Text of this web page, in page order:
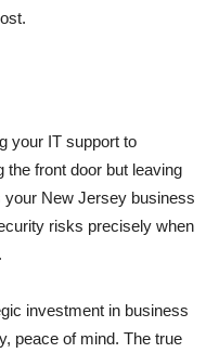
your IT support to
front door but leaving
your New Jersey business
risks precisely when
investment in business
peace of mind. The true